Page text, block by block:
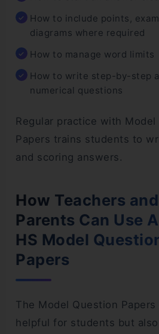
How to include points,
diagrams where required
How to manage word limits
How to write step-by-step
numerical questions
Regular practice with Model
Papers trains students to
and scoring answers.
How Teachers and
Parents Can Use
HS Model
Papers
The Model Question
helpful for students but